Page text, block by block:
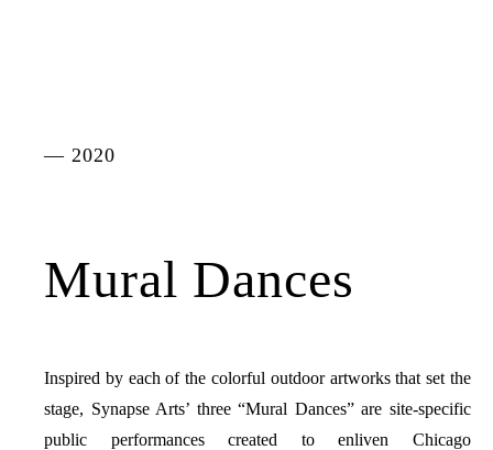
— 2020
Mural Dances
Inspired by each of the colorful outdoor artworks that set the
stage, Synapse Arts’ three “Mural Dances” are site-specific
public performances created to enliven Chicago